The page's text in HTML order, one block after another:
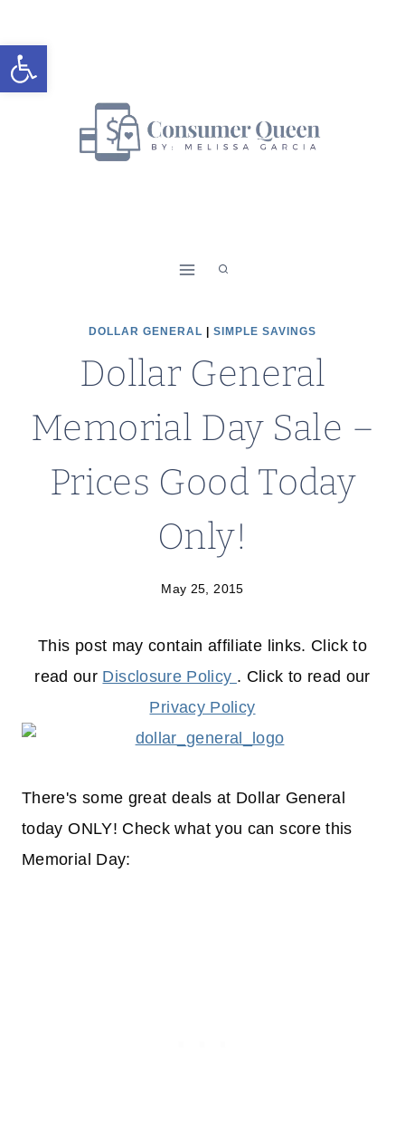
Open toolbar
to
content
DOLLAR GENERAL SIMPLE SAVINGS
Dollar General
Memorial Day Sale –
Prices Good Today
Only!
May 25, 2015
This post may contain affiliate links. Click to
read our Disclosure Policy . Click to read our
Privacy Policy
There's some great deals at Dollar General
today ONLY! Check what you can score this
Memorial Day: